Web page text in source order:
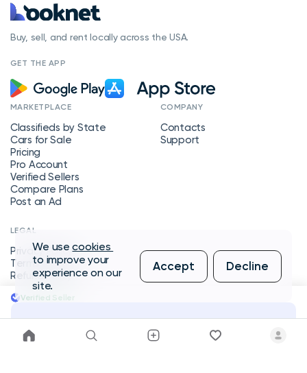
Verified Seller
Message Seller
Buy, sell, and rent locally across the USA.
GET THE APP
MARKETPLACE
Classifieds by State
Cars for Sale
Pricing
Pro Account
Verified Sellers
Compare Plans
Post an Ad
COMPANY
Contacts
Support
LEGAL
Privacy Policy
Terms of Service
Refund Policy
We usecookies
to improve your
experience on our
site.
Accept Decline